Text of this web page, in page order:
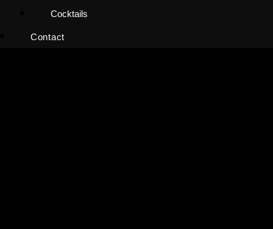
Cocktails
Contact